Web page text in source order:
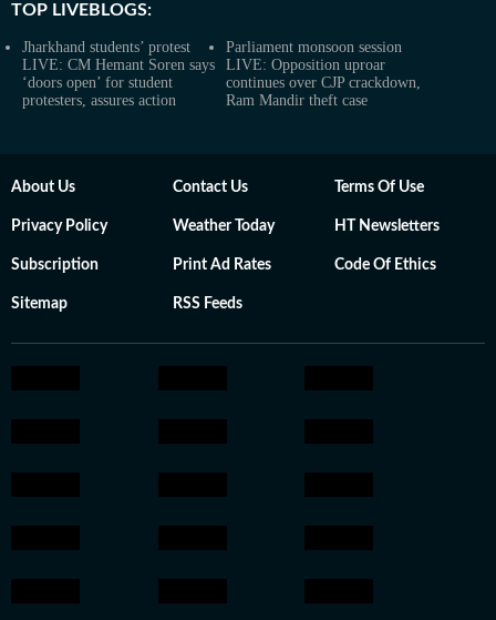
TOP LIVEBLOGS:
Jharkhand students’ protest
LIVE: CM Hemant Soren says
‘doors open’ for student
protesters, assures action
Parliament monsoon session
LIVE: Opposition uproar
continues over CJP crackdown,
Ram Mandir theft case
About Us Contact Us Terms Of Use
Privacy Policy Weather Today HT Newsletters
Subscription Print Ad Rates Code Of Ethics
Sitemap RSS Feeds